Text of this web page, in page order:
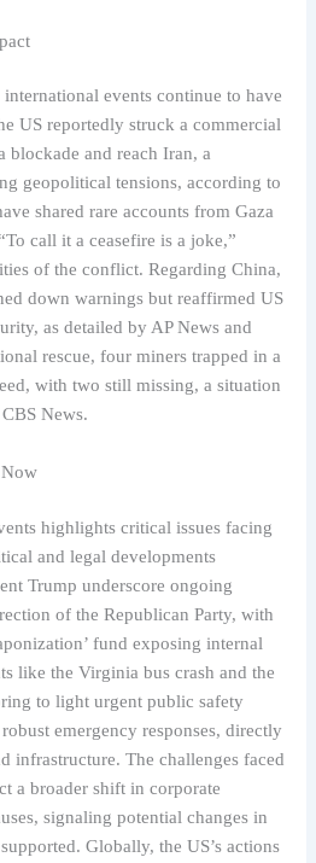
events continue to have
US reportedly struck a commercial
blockade and reach Iran, a
geopolitical tensions, according to
shared rare accounts from Gaza
call it a ceasefire is a joke,”
of the conflict. Regarding China,
down warnings but reaffirmed US
as detailed by AP News and
rescue, four miners trapped in a
with two still missing, a situation
News.
highlights critical issues facing
and legal developments
Trump underscore ongoing
of the Republican Party, with
fund exposing internal
like the Virginia bus crash and the
to light urgent public safety
emergency responses, directly
infrastructure. The challenges faced
a broader shift in corporate
signaling potential changes in
Globally, the US’s actions